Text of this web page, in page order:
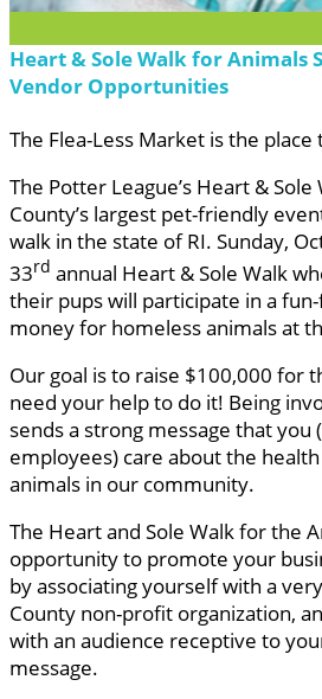
Heart & Sole Walk for Animals
Vendor Opportunities
The Flea-Less Market is the place
The Potter League’s Heart &
County’s largest pet-friendly
walk in the state of RI. Sunday,
33rd annual Heart & Sole Walk
their pups will participate in a
money for homeless animals at
Our goal is to raise $100,000 for
need your help to do it! Being
sends a strong message that
employees) care about the
animals in our community.
The Heart and Sole Walk for the
opportunity to promote your
by associating yourself with a
County non-profit organization,
with an audience receptive to
message.